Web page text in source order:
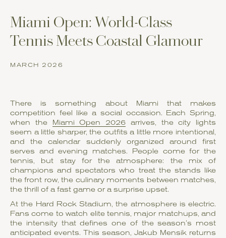
Miami Open: World-Class
Tennis Meets Coastal Glamour
MARCH 2026
There is something about Miami that makes
competition feel like a social occasion. Each Spring,
when the
Miami Open 2026 arrives, the city lights
seem a little sharper, the outfits a little more intentional,
and the calendar suddenly organized around first
serves and evening matches. People come for the
tennis, but stay for the atmosphere: the mix of
champions and spectators who treat the stands like
the front row, the culinary moments between matches,
the thrill of a fast game or a surprise upset.
At the Hard Rock Stadium, the atmosphere is electric.
Fans come to watch elite tennis, major matchups, and
the intensity that defines one of the season’s most
anticipated events. This season, Jakub Mensik returns